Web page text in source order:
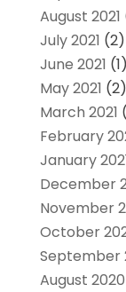
August 2021
July 2021 (2)
June 2021 (1)
May 2021 (2)
March 2021
February
January
December
November
October
September
August 2020